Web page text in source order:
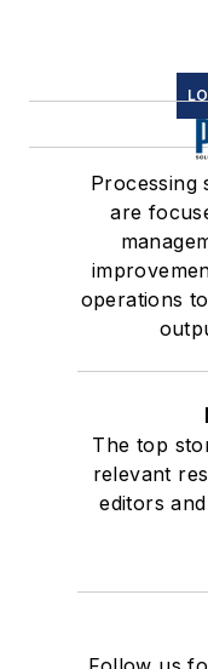
Processing
are
operations
The top
relevant
editors